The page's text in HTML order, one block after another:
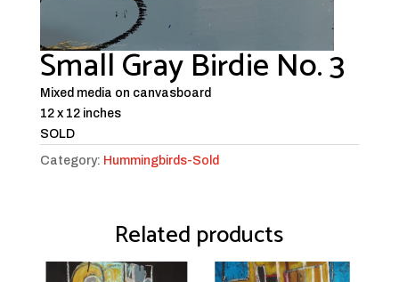
Small Gray Birdie No. 3
Mixed media on canvasboard
12 x 12 inches
SOLD
Category: Hummingbirds-Sold
Related products